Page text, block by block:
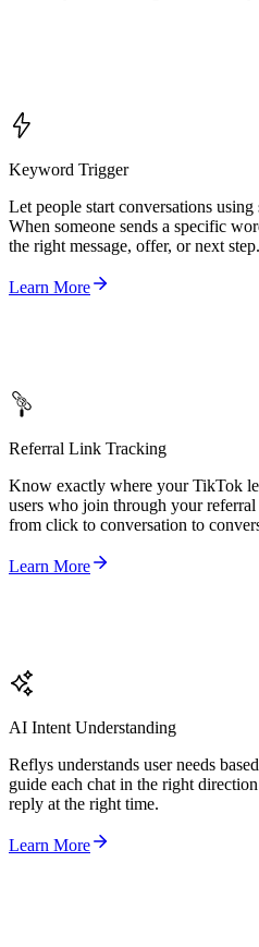
Keyword Trigger
Let people start conversations
When someone sends a specific
the right message, offer, or next
Learn More
Referral Link Tracking
Know exactly where your TikTok
users who join through your
from click to conversation to
Learn More
AI Intent Understanding
Reflys understands user needs
guide each chat in the right
reply at the right time.
Learn More